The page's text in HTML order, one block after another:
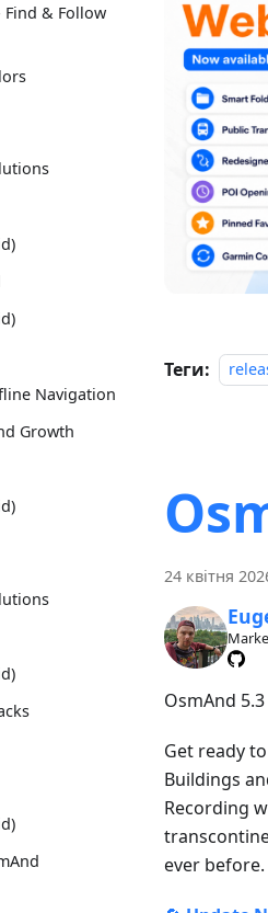
& Follow
Navigation
Growth
Теги:
24 квітня
OsmAnd
Get ready
Buildings
Recording
ever before.